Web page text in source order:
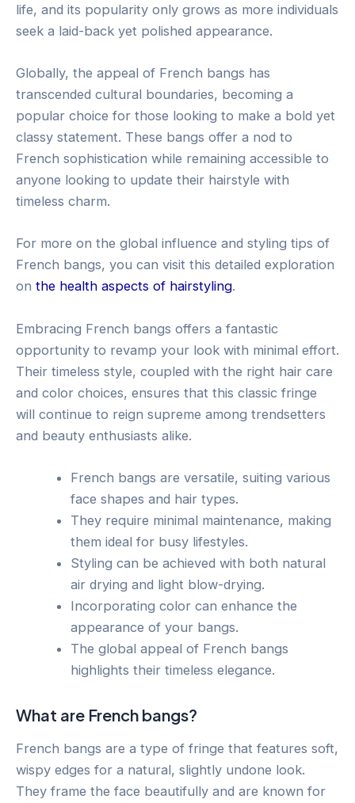
life, and its popularity only grows as more individuals
seek a laid-back yet polished appearance.
Globally, the appeal of French bangs has
transcended cultural boundaries, becoming a
popular choice for those looking to make a bold yet
classy statement. These bangs offer a nod to
French sophistication while remaining accessible to
anyone looking to update their hairstyle with
timeless charm.
For more on the global influence and styling tips of
French bangs, you can visit this detailed exploration
on the health aspects of hairstyling.
Embracing French bangs offers a fantastic
opportunity to revamp your look with minimal effort.
Their timeless style, coupled with the right hair care
and color choices, ensures that this classic fringe
will continue to reign supreme among trendsetters
and beauty enthusiasts alike.
French bangs are versatile, suiting various
face shapes and hair types.
They require minimal maintenance, making
them ideal for busy lifestyles.
Styling can be achieved with both natural
air drying and light blow-drying.
Incorporating color can enhance the
appearance of your bangs.
The global appeal of French bangs
highlights their timeless elegance.
What are French bangs?
French bangs are a type of fringe that features soft,
wispy edges for a natural, slightly undone look.
They frame the face beautifully and are known for